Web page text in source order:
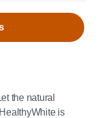
the natural
is